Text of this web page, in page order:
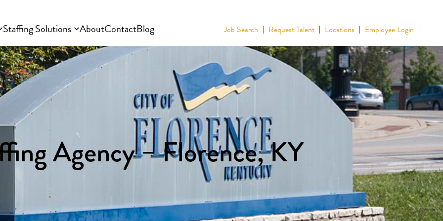
Staffing Solutions AboutContactBlog Job Search Request Talent Locations Employee Login
Agency – Florence, KY